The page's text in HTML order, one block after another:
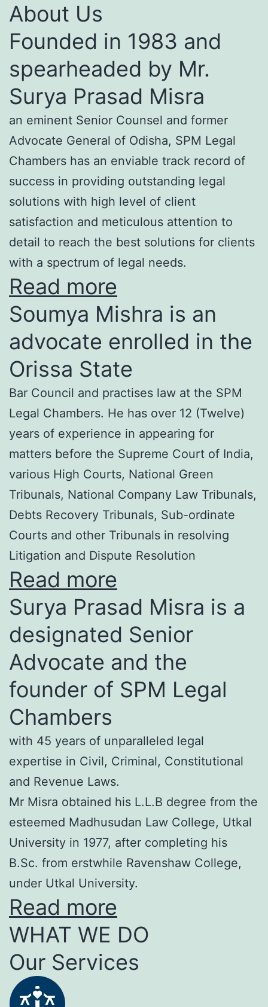
About Us
Founded in 1983 and
spearheaded by Mr.
Surya Prasad Misra
an eminent Senior Counsel and former
Advocate General of Odisha, SPM Legal
Chambers has an enviable track record of
success in providing outstanding legal
solutions with high level of client
satisfaction and meticulous attention to
detail to reach the best solutions for clients
with a spectrum of legal needs.
Read more
Soumya Mishra is an
advocate enrolled in the
Orissa State
Bar Council and practises law at the SPM
Legal Chambers. He has over 12 (Twelve)
years of experience in appearing for
matters before the Supreme Court of India,
various High Courts, National Green
Tribunals, National Company Law Tribunals,
Debts Recovery Tribunals, Sub-ordinate
Courts and other Tribunals in resolving
Litigation and Dispute Resolution
Read more
Surya Prasad Misra is a
designated Senior
Advocate and the
founder of SPM Legal
Chambers
with 45 years of unparalleled legal
expertise in Civil, Criminal, Constitutional
and Revenue Laws.
Mr Misra obtained his L.L.B degree from the
esteemed Madhusudan Law College, Utkal
University in 1977, after completing his
B.Sc. from erstwhile Ravenshaw College,
under Utkal University.
Read more
WHAT WE DO
Our Services